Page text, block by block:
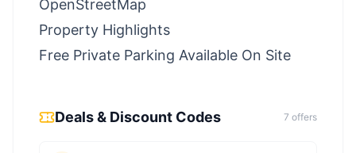
OpenStreetMap
Property Highlights
Free Private Parking Available On Site
Deals & Discount Codes 7 offers